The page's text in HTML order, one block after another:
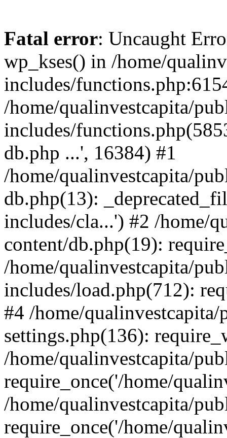
Fatal error: Uncaught
wp_kses() in /home/
includes/
/home/qualinvestcapita/
includes/
db.php ...', 16384) #1
/home/qualinvestcapita/
db.php(13):
includes/cla...') #2 /home/
content/db.php(19):
/home/qualinvestcapita/
includes/load.php(712):
#4 /home/
settings.php(136):
/home/qualinvestcapita/
require_once('/home/
/home/qualinvestcapita/
require_once('/home/